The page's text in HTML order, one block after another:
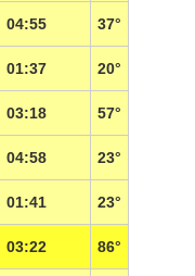
04:55 37°
01:37 20°
03:18 57°
04:58 23°
01:41 23°
03:22 86°